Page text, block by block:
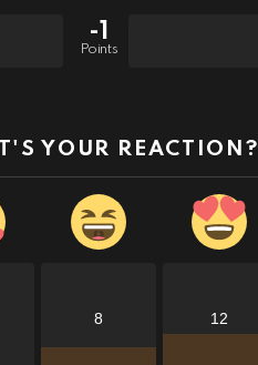
-1
Points
YOUR REACTION?
8 12